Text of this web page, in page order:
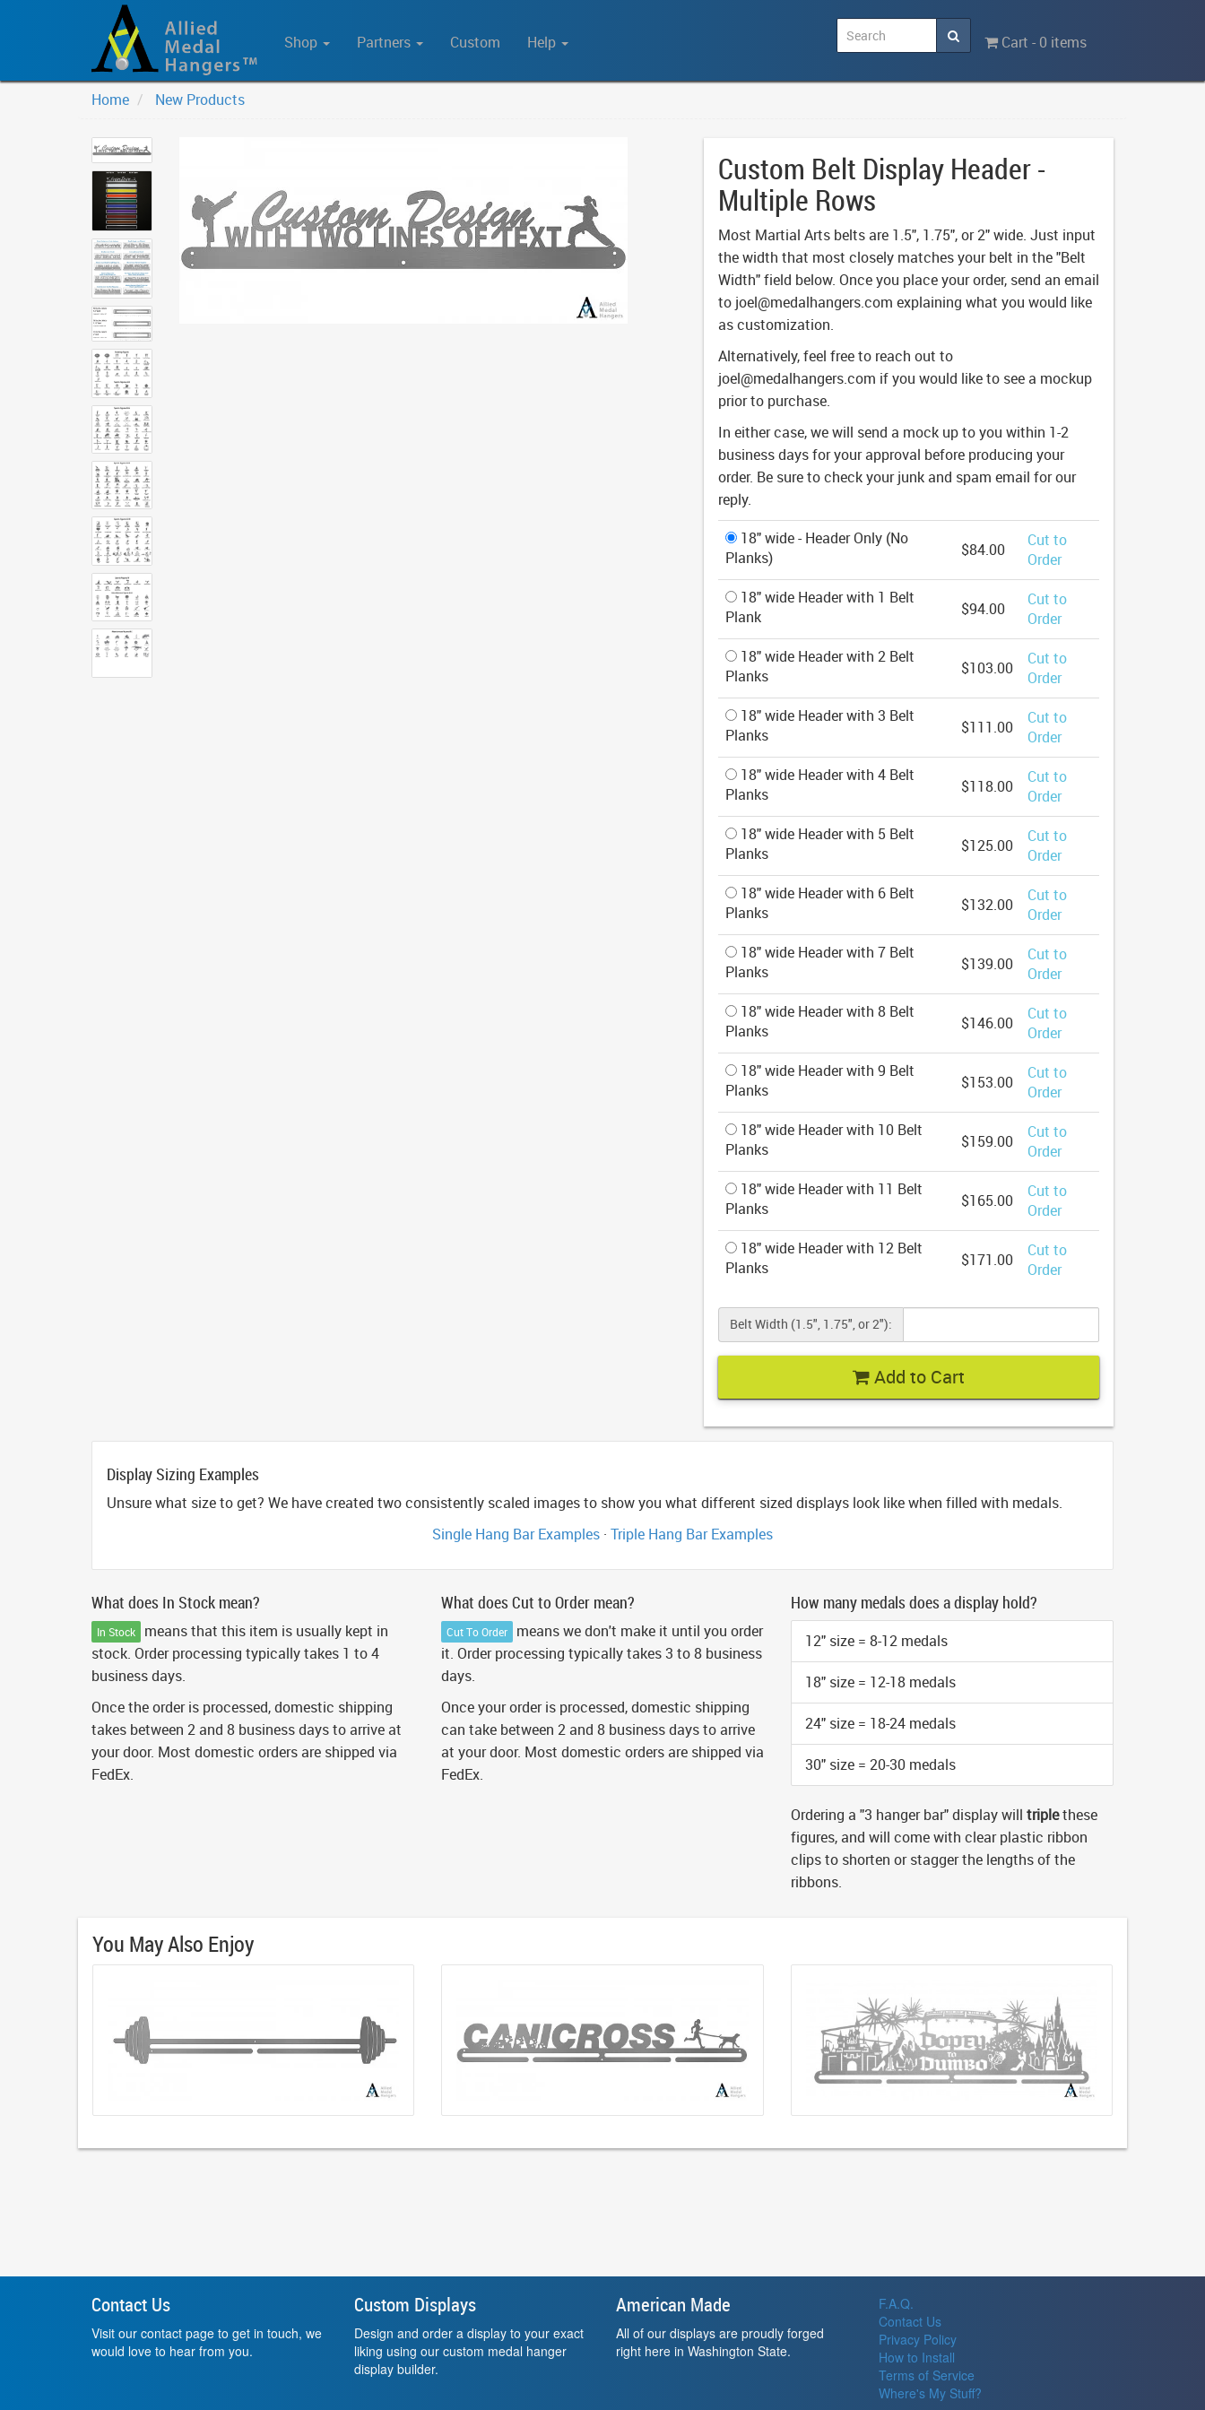
Shop Partners Custom Help Cart - 0 items
Home New Products
Custom Belt Display Header -
Multiple Rows
Most Martial Arts belts are 1.5", 1.75", or 2" wide. Just input
the width that most closely matches your belt in the "Belt
Width" field below. Once you place your order, send an email
to joel@medalhangers.com explaining what you would like
as customization.
Alternatively, feel free to reach out to
joel@medalhangers.com if you would like to see a mockup
prior to purchase.
In either case, we will send a mock up to you within 1-2
business days for your approval before producing your
order. Be sure to check your junk and spam email for our
reply.
18" wide - Header Only (No
Planks)
$84.00
Cut to
Order
18" wide Header with 1 Belt
Plank
$94.00
Cut to
Order
18" wide Header with 2 Belt
Planks
$103.00
Cut to
Order
18" wide Header with 3 Belt
Planks
$111.00
Cut to
Order
18" wide Header with 4 Belt
Planks
$118.00
Cut to
Order
18" wide Header with 5 Belt
Planks
$125.00
Cut to
Order
18" wide Header with 6 Belt
Planks
$132.00
Cut to
Order
18" wide Header with 7 Belt
Planks
$139.00
Cut to
Order
18" wide Header with 8 Belt
Planks
$146.00
Cut to
Order
18" wide Header with 9 Belt
Planks
$153.00
Cut to
Order
18" wide Header with 10 Belt
Planks
$159.00
Cut to
Order
18" wide Header with 11 Belt
Planks
$165.00
Cut to
Order
18" wide Header with 12 Belt
Planks
$171.00
Cut to
Order
Belt Width (1.5", 1.75", or 2"):
Add to Cart
Display Sizing Examples
Unsure what size to get? We have created two consistently scaled images to show you what different sized displays look like when filled with medals.
Single Hang Bar Examples · Triple Hang Bar Examples
What does In Stock mean?
In Stock
means that this item is usually kept in
stock. Order processing typically takes 1 to 4
business days.
Once the order is processed, domestic shipping
takes between 2 and 8 business days to arrive at
your door. Most domestic orders are shipped via
FedEx.
What does Cut to Order mean?
Cut To Order
means we don't make it until you order
it. Order processing typically takes 3 to 8 business
days.
Once your order is processed, domestic shipping
can take between 2 and 8 business days to arrive
at your door. Most domestic orders are shipped via
FedEx.
How many medals does a display hold?
12" size = 8-12 medals
18" size = 12-18 medals
24" size = 18-24 medals
30" size = 20-30 medals
Ordering a "3 hanger bar" display will triplethese
figures, and will come with clear plastic ribbon
clips to shorten or stagger the lengths of the
ribbons.
You May Also Enjoy
Contact Us
Visit our contact page to get in touch, we
would love to hear from you.
Custom Displays
Design and order a display to your exact
liking using our custom medal hanger
display builder.
American Made
All of our displays are proudly forged
right here in Washington State.
F.A.Q.
Contact Us
Privacy Policy
How to Install
Terms of Service
Where's My Stuff?